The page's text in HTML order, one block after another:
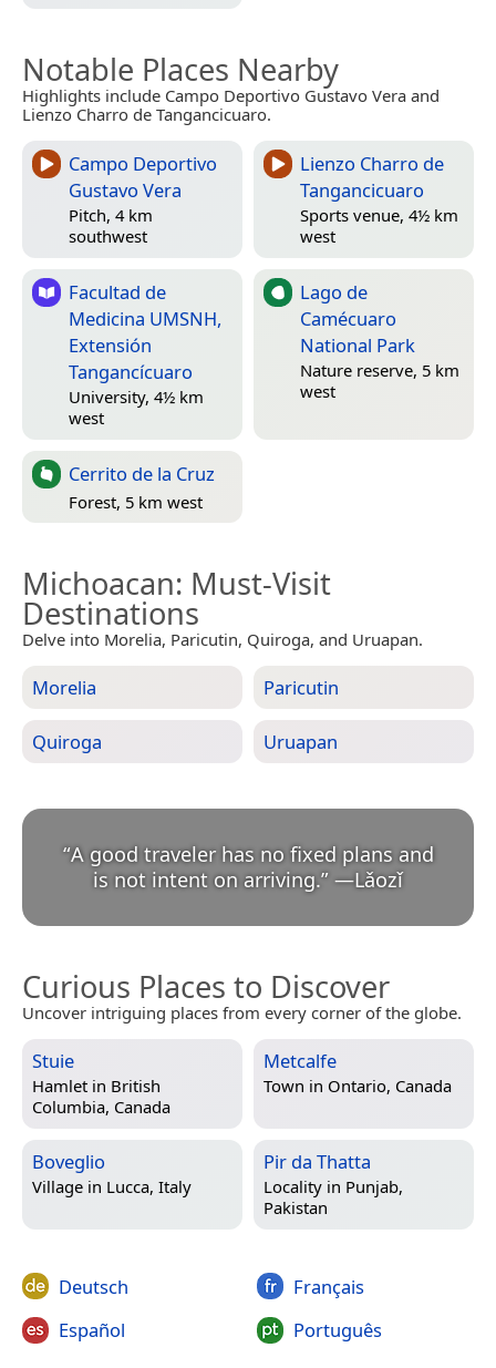
Notable Places Nearby
Highlights include Campo Deportivo Gustavo Vera and
Lienzo Charro de Tangancicuaro.
Campo Deportivo
Gustavo Vera
Pitch, 4 km
southwest
Lienzo Charro de
Tangancicuaro
Sports venue, 4½ km
west
Facultad de
Medicina UMSNH,
Extensión
Tangancícuaro
University, 4½ km
west
Lago de
Camécuaro
National Park
Nature reserve, 5 km
west
Cerrito de la Cruz
Forest, 5 km west
Michoacan: Must-Visit
Destinations
Delve into Morelia, Paricutin, Quiroga, and Uruapan.
Morelia Paricutin
Quiroga Uruapan
“A good traveler has no fixed plans and
is not intent on arriving.” —Lǎozǐ
Curious Places to Discover
Uncover intriguing places from every corner of the globe.
Stuie
Hamlet in British
Columbia, Canada
Metcalfe
Town in Ontario, Canada
Boveglio
Village in Lucca, Italy
Pir da Thatta
Locality in Punjab,
Pakistan
Deutsch
Español
Français
Português